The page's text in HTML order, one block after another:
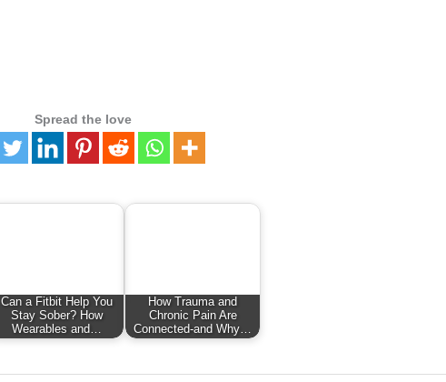
Spread the love
Can a Fitbit Help You
Stay Sober? How
Wearables and…
How Trauma and
Chronic Pain Are
Connected-and Why…